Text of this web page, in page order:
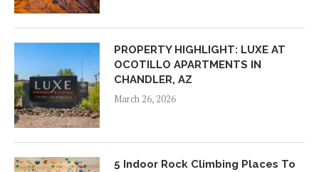
PROPERTY HIGHLIGHT: LUXE AT
OCOTILLO APARTMENTS IN
CHANDLER, AZ
March 26, 2026
5 Indoor Rock Climbing Places To